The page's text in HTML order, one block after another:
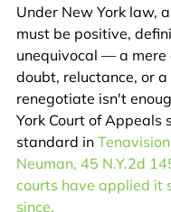
Under New York law,
must be positive,
unequivocal — a mere
doubt, reluctance, or
renegotiate isn't
York Court of Appeals
standard in
Neuman, 45 N.Y.2d
courts have applied it
since.